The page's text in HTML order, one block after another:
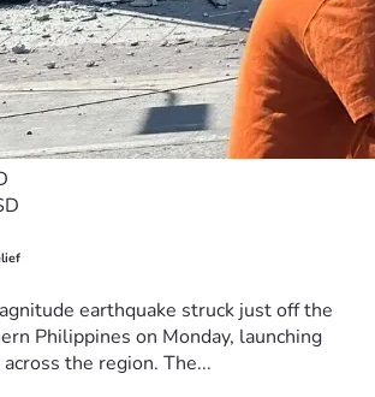
earthquake struck just off the
Philippines on Monday, launching
the region. The...